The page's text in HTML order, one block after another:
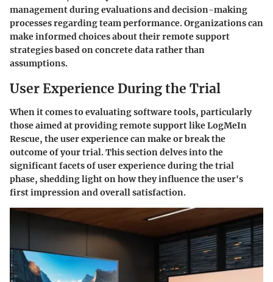
management during evaluations and decision-making
processes regarding team performance. Organizations can
make informed choices about their remote support
strategies based on concrete data rather than
assumptions.
User Experience During the Trial
When it comes to evaluating software tools, particularly
those aimed at providing remote support like LogMeIn
Rescue, the user experience can make or break the
outcome of your trial. This section delves into the
significant facets of user experience during the trial
phase, shedding light on how they influence the user's
first impression and overall satisfaction.